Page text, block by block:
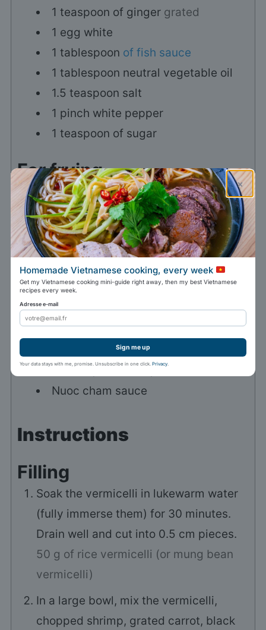
1 teaspoon of ginger grated
1 egg white
1 tablespoon of fish sauce
1 tablespoon neutral vegetable oil
1.5 teaspoon salt
1 pinch white pepper
1 teaspoon of sugar
For frying
1 L vegetable oil (for frying)
For wrapping the spring
rolls
250 ml of waterlukewarm
2 teaspoons
20 dried rice leaves (bánh tráng)
To serve
Lettuce, Thai basil, cilantro
Nuoc cham sauce
Instructions
Filling
Soak the vermicelli in lukewarm water
(fully immerse them) for 30 minutes.
Drain well and cut into 0.5 cm pieces.
50 g of rice vermicelli (or mung bean
vermicelli)
In a large bowl, mix the vermicelli,
chopped shrimp, grated carrot, black
×
Homemade Vietnamese cooking, every week
Get my Vietnamese cooking mini-guide right away, then my best Vietnamese
recipes every week.
Adresse e-mail
Sign me up
Your data stays with me, promise. Unsubscribe in one click. Privacy.